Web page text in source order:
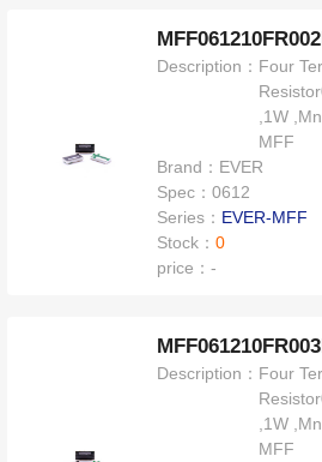
Description： Four
,1W
MFF
Brand： EVER
Spec：0612
Series： EVER-MFF
Stock：0
price：-
Description： Four
,1W
MFF